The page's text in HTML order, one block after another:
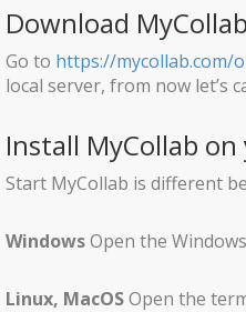
Download MyCollab
Go to https://mycollab.com/
local server, from now let’s
Install MyCollab
Start MyCollab is different
WindowsOpen the
Linux, MacOSOpen the